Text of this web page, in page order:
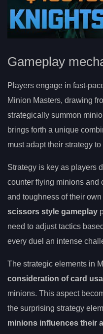
Gameplay
Players engage in fast-
Minion Masters, drawing
strategically summon
brings forth a unique
must adapt their strategy
Strategy is key as players
counter flying minions and
and toughness of their
scissors style gameplay
need to adjust tactics
every duel an intense
The strategic elements in
consideration of card
minions. This aspect
the surprising strategy
minions influences their